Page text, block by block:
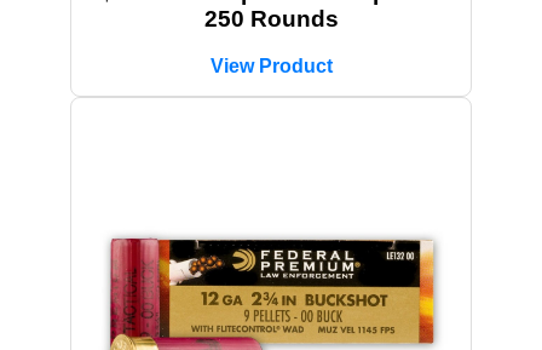
250 Rounds
View Product